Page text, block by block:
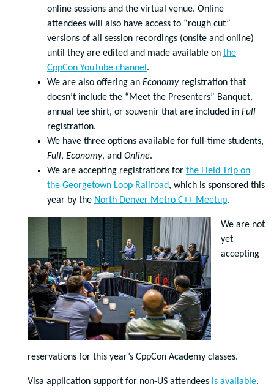
online sessions and the virtual venue. Online
attendees will also have access to “rough cut”
versions of all session recordings (onsite and online)
until they are edited and made available on the
CppCon YouTube channel .
We are also offering an Economyregistration that
doesn’t include the “Meet the Presenters” Banquet,
annual tee shirt, or souvenir that are included in Full
registration.
We have three options available for full-time students,
Full, Economy, and Online.
We are accepting registrations for the Field Trip on
the Georgetown Loop Railroad, which is sponsored this
year by the North Denver Metro C++ Meetup.
We are not
yet
accepting
reservations for this year’s CppCon Academy classes.
Visa application support for non-US attendees is available.